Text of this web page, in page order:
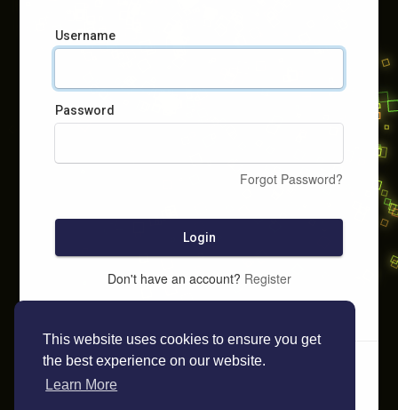
This website uses cookies to ensure you get
the best experience on our website.
Learn More
Username
Password
Forgot Password?
Login
Don't have an account? Register